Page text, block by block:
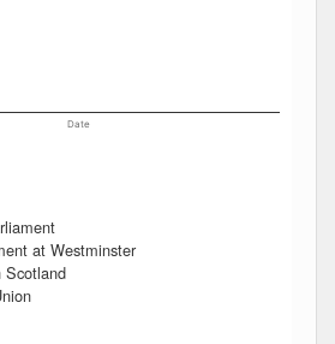
Date
at Westminster
Scotland